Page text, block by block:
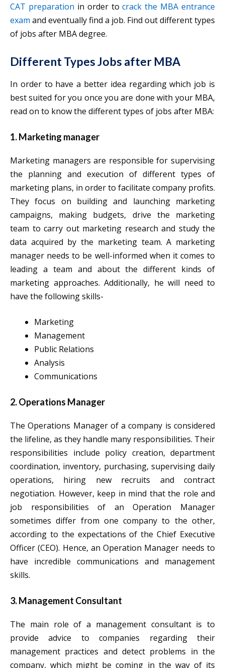
CAT preparation in order tocrack the MBA entrance
exam and eventually find a job. Find out different types
of jobs after MBA degree.
Different Types Jobs after MBA
In order to have a better idea regarding which job is
best suited for you once you are done with your MBA,
read on to know the different types of jobs after MBA:
1. Marketing manager
Marketing managers are responsible for supervising
the planning and execution of different types of
marketing plans, in order to facilitate company profits.
They focus on building and launching marketing
campaigns, making budgets, drive the marketing
team to carry out marketing research and study the
data acquired by the marketing team. A marketing
manager needs to be well-informed when it comes to
leading a team and about the different kinds of
marketing approaches. Additionally, he will need to
have the following skills-
Marketing
Management
Public Relations
Analysis
Communications
2. Operations Manager
The Operations Manager of a company is considered
the lifeline, as they handle many responsibilities. Their
responsibilities include policy creation, department
coordination, inventory, purchasing, supervising daily
operations, hiring new recruits and contract
negotiation. However, keep in mind that the role and
job responsibilities of an Operation Manager
sometimes differ from one company to the other,
according to the expectations of the Chief Executive
Officer (CEO). Hence, an Operation Manager needs to
have incredible communications and management
skills.
3. Management Consultant
The main role of a management consultant is to
provide advice to companies regarding their
management practices and detect problems in the
company, which might be coming in the way of its